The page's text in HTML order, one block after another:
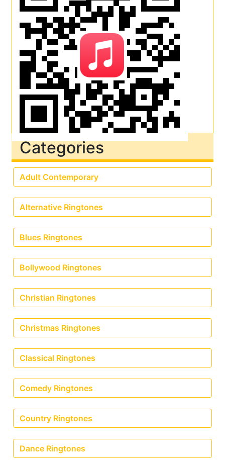
Categories
Adult Contemporary
Alternative Ringtones
Blues Ringtones
Bollywood Ringtones
Christian Ringtones
Christmas Ringtones
Classical Ringtones
Comedy Ringtones
Country Ringtones
Dance Ringtones